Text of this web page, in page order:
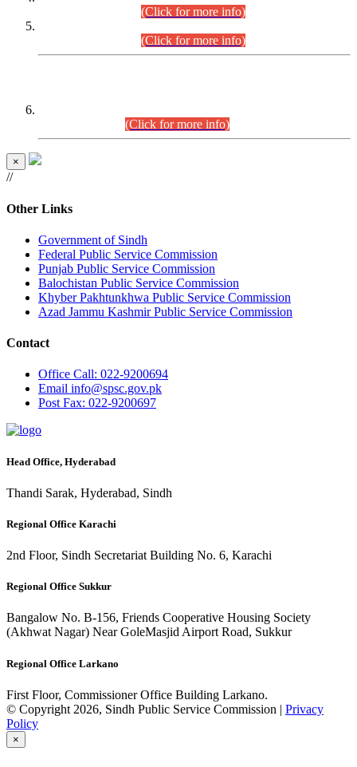
(Click for more info)
(Click for more info)
(Click for more info)
×
//
Other Links
Government of Sindh
Federal Public Service Commission
Punjab Public Service Commission
Balochistan Public Service Commission
Khyber Pakhtunkhwa Public Service Commission
Azad Jammu Kashmir Public Service Commission
Contact
Office Call: 022-9200694
Email info@spsc.gov.pk
PostFax: 022-9200697
Head Office, Hyderabad
Thandi Sarak, Hyderabad, Sindh
Regional Office Karachi
2nd Floor, Sindh Secretariat Building No. 6, Karachi
Regional Office Sukkur
Bangalow No. B-156, Friends Cooperative Housing Society
(Akhwat Nagar) Near GoleMasjid Airport Road, Sukkur
Regional Office Larkano
First Floor, Commissioner Office Building Larkano.
© Copyright 2026, Sindh Public Service Commission | Privacy
Policy
×